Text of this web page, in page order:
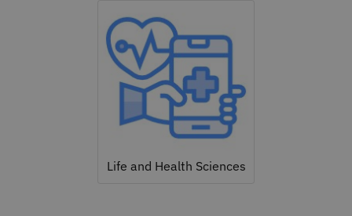
Life and Health Sciences